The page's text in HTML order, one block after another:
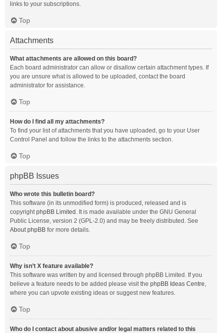
links to your subscriptions.
Top
Attachments
What attachments are allowed on this board?
Each board administrator can allow or disallow certain attachment types. If
you are unsure what is allowed to be uploaded, contact the board
administrator for assistance.
Top
How do I find all my attachments?
To find your list of attachments that you have uploaded, go to your User
Control Panel and follow the links to the attachments section.
Top
phpBB Issues
Who wrote this bulletin board?
This software (in its unmodified form) is produced, released and is
copyrightphpBB Limited . It is made available under the GNU General
Public License, version 2 (GPL-2.0) and may be freely distributed. See
About phpBB for more details.
Top
Why isn’t X feature available?
This software was written by and licensed through phpBB Limited. If you
believe a feature needs to be added please visit the phpBB Ideas Centre,
where you can upvote existing ideas or suggest new features.
Top
Who do I contact about abusive and/or legal matters related to this